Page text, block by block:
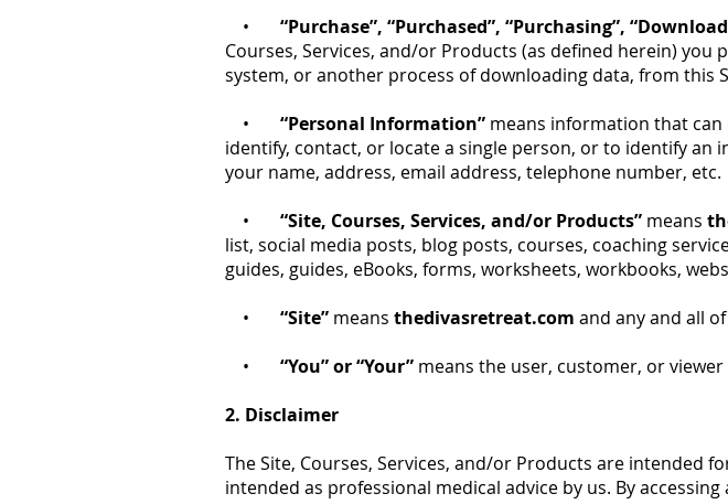
• “Purchase”, “Purchased”, “Purchasing”,
Courses, Services, and/or Products (as defined herein)
system, or another process of downloading data, from this
• “Personal Information” means information that
identify, contact, or locate a single person, or to identify
your name, address, email address, telephone number, etc.
• “Site, Courses, Services, and/or Products” means
list, social media posts, blog posts, courses, coaching
guides, guides, eBooks, forms, worksheets, workbooks,
• “Site” means thedivasretreat.com and any and all
•
“You” or “Your” means the user, customer, or viewer
2. Disclaimer
The Site, Courses, Services, and/or Products are intended
intended as professional medical advice by us. By